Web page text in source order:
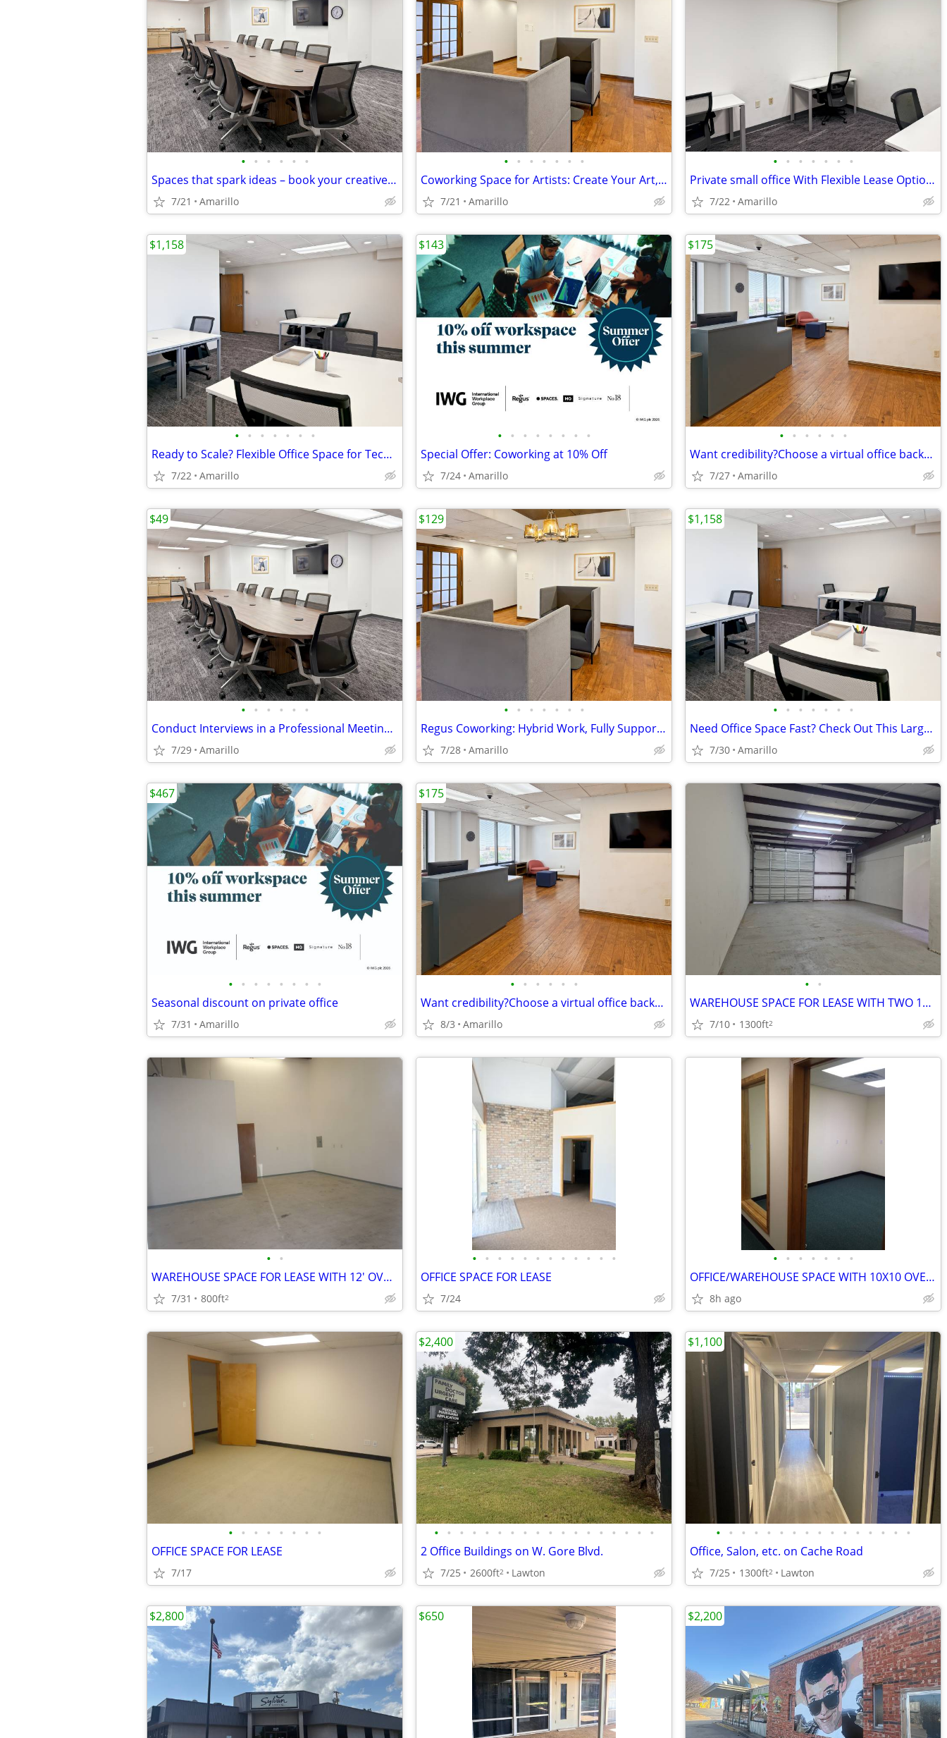
• • • • • •
Spaces that spark ideas – book your creative meeting room now
7/21 Amarillo
• • • • • • •
Coworking Space for Artists: Create Your Art, Then Handle Business
7/21 Amarillo
• • • • • • •
Private small office With Flexible Lease Options
7/22 Amarillo
• • • • • • •
Ready to Scale? Flexible Office Space for Tech Companies
7/22 Amarillo
$1,158
• • • • • • • •
Special Offer: Coworking at 10% Off
7/24 Amarillo
$143
• • • • • •
Want credibility?Choose a virtual office backed by worldwide expertise
7/27 Amarillo
$175
• • • • • •
Conduct Interviews in a Professional Meeting Room
7/29 Amarillo
$49
• • • • • • •
Regus Coworking: Hybrid Work, Fully Supported
7/28 Amarillo
$129
• • • • • • •
Need Office Space Fast? Check Out This Large Furnished Office.
7/30 Amarillo
$1,158
• • • • • • • •
Seasonal discount on private office
7/31 Amarillo
$467
• • • • • •
Want credibility?Choose a virtual office backed by worldwide expertise
8/3 Amarillo
$175
• •
WAREHOUSE SPACE FOR LEASE WITH TWO 12' OVERHEAD DOORS
7/10 1300ft2
• •
WAREHOUSE SPACE FOR LEASE WITH 12' OVERHEAD DOOR
7/31 800ft2
• • • • • • • • • • • •
OFFICE SPACE FOR LEASE
7/24
• • • • • • •
OFFICE/WAREHOUSE SPACE WITH 10X10 OVERHEAD DOOR
8h ago
• • • • • • • •
OFFICE SPACE FOR LEASE
7/17
• • • • • • • • • • • • • • • • • •
2 Office Buildings on W. Gore Blvd.
7/25 2600ft2 Lawton
$2,400
• • • • • • • • • • • • • • • •
Office, Salon, etc. on Cache Road
7/25 1300ft2 Lawton
$1,100
$2,800 $650 $2,200